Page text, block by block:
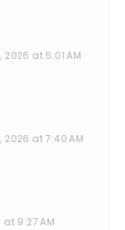
2026 at 5:01 AM
2026 at 7:40 AM
9:27 AM